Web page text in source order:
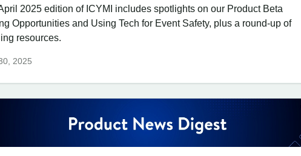
2025 edition of ICYMI includes spotlights on our Product Beta
Opportunities and Using Tech for Event Safety, plus a round-up of
resources.
2025